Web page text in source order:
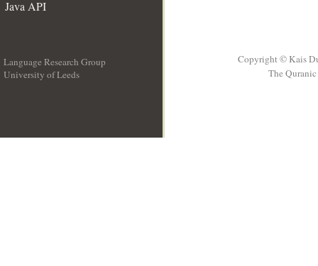
Java API
Language Research Group
University of Leeds
Copyright © Kais
The